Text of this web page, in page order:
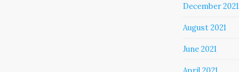
December 2021
August 2021
June 2021